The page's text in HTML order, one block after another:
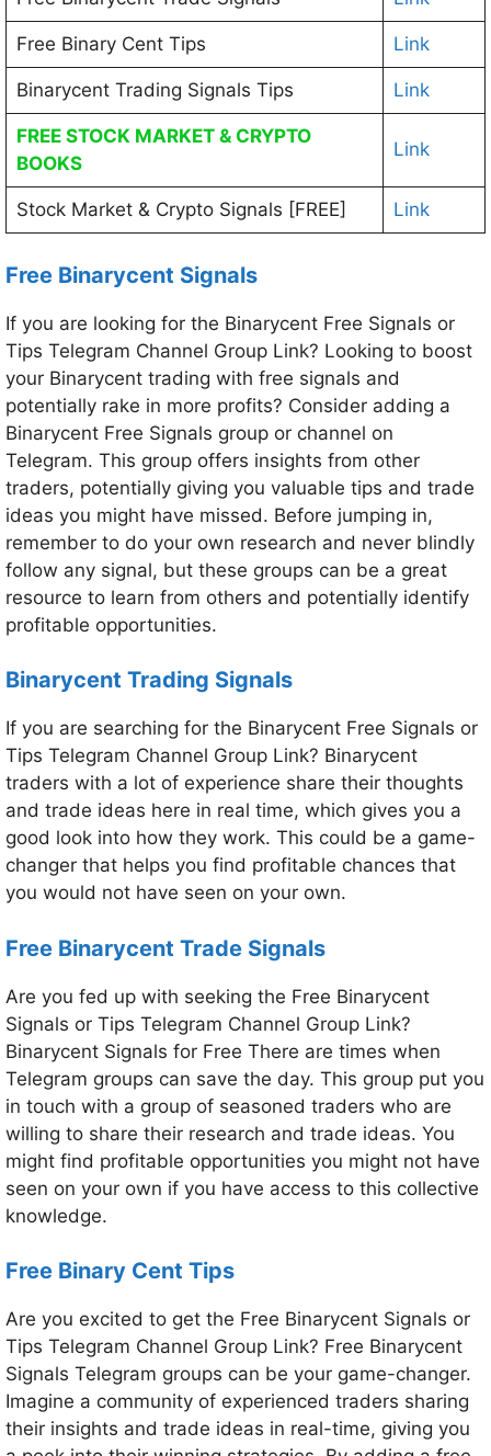
Free Binary Cent Tips Link
Binarycent Trading Signals Tips Link
FREE STOCK MARKET & CRYPTO
BOOKS
Link
Stock Market & Crypto Signals [FREE] Link
Free Binarycent Signals
If you are looking for the Binarycent Free Signals or
Tips Telegram Channel Group Link? Looking to boost
your Binarycent trading with free signals and
potentially rake in more profits? Consider adding a
Binarycent Free Signals group or channel on
Telegram. This group offers insights from other
traders, potentially giving you valuable tips and trade
ideas you might have missed. Before jumping in,
remember to do your own research and never blindly
follow any signal, but these groups can be a great
resource to learn from others and potentially identify
profitable opportunities.
Binarycent Trading Signals
If you are searching for the Binarycent Free Signals or
Tips Telegram Channel Group Link? Binarycent
traders with a lot of experience share their thoughts
and trade ideas here in real time, which gives you a
good look into how they work. This could be a game-
changer that helps you find profitable chances that
you would not have seen on your own.
Free Binarycent Trade Signals
Are you fed up with seeking the Free Binarycent
Signals or Tips Telegram Channel Group Link?
Binarycent Signals for Free There are times when
Telegram groups can save the day. This group put you
in touch with a group of seasoned traders who are
willing to share their research and trade ideas. You
might find profitable opportunities you might not have
seen on your own if you have access to this collective
knowledge.
Free Binary Cent Tips
Are you excited to get the Free Binarycent Signals or
Tips Telegram Channel Group Link? Free Binarycent
Signals Telegram groups can be your game-changer.
Imagine a community of experienced traders sharing
their insights and trade ideas in real-time, giving you